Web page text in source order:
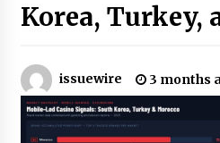
Showcases
BIBF 2026
Made for Me by
Remarkable True
Faith and
13 hours ago
Korea, Turkey,
issuewire 3 months